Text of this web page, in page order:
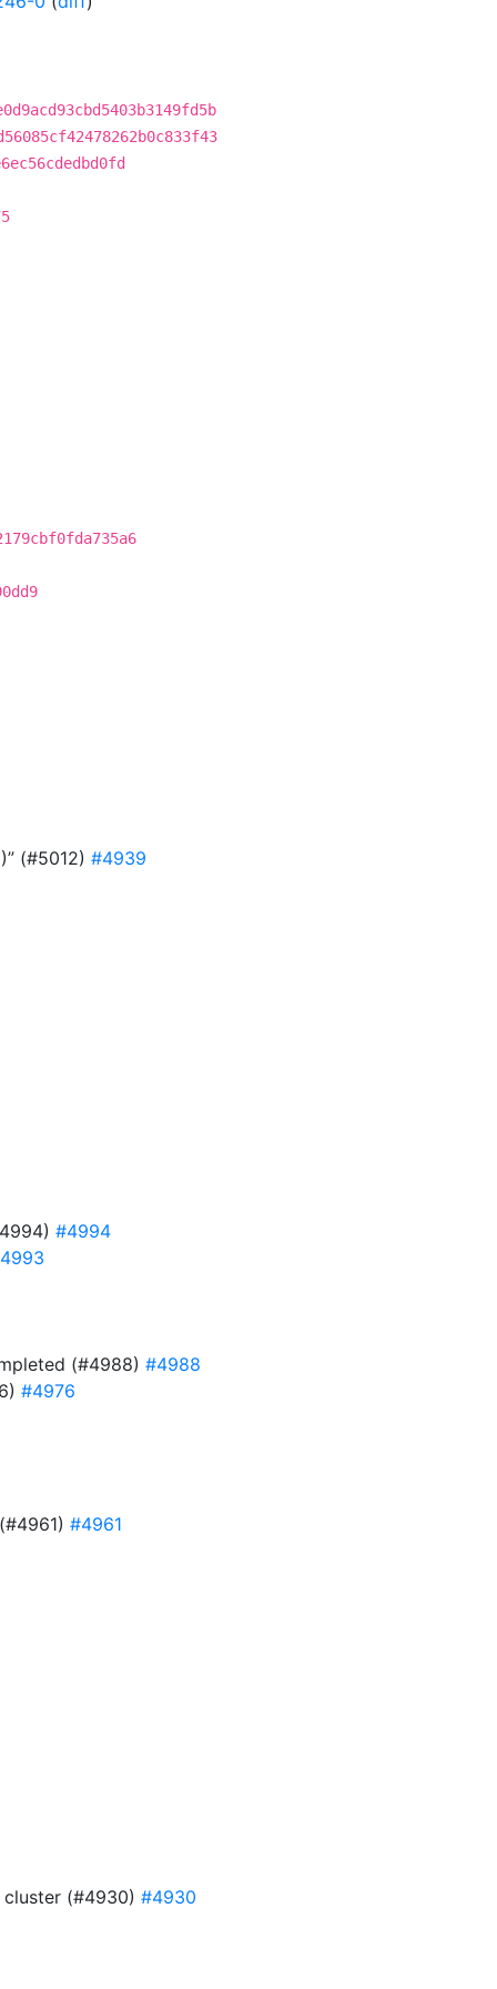
(#5012) #4939
#4994
(#4988) #4988
#4976
#4961
(#4930) #4930